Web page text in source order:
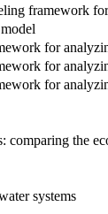
framework
for
for
for
the
systems